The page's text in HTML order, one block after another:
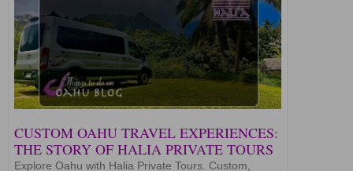
CUSTOM OAHU TRAVEL EXPERIENCES:
THE STORY OF HALIA PRIVATE TOURS
Explore Oahu with Halia Private Tours. Custom,